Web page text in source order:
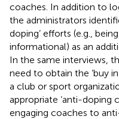
coaches. In addition to
the administrators
doping’ efforts (e.g.,
informational) as an
In the same interviews,
need to obtain the ‘buy
a club or sport
appropriate ‘anti-doping
engaging coaches to